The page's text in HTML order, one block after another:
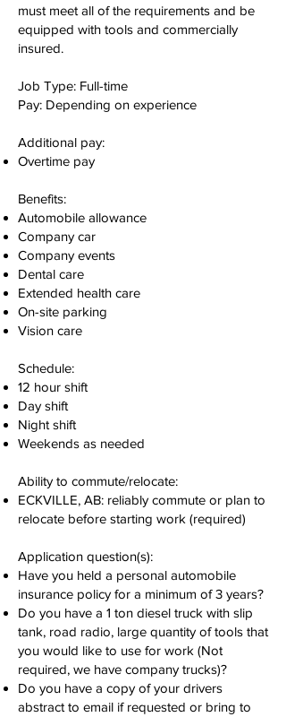
must meet all of the requirements and be
equipped with tools and commercially
insured.
Job Type: Full-time
Pay: Depending on experience
Additional pay:
Overtime pay
Benefits:
Automobile allowance
Company car
Company events
Dental care
Extended health care
On-site parking
Vision care
Schedule:
12 hour shift
Day shift
Night shift
Weekends as needed
Ability to commute/relocate:
ECKVILLE, AB: reliably commute or plan to
relocate before starting work (required)
Application question(s):
Have you held a personal automobile
insurance policy for a minimum of 3 years?
Do you have a 1 ton diesel truck with slip
tank, road radio, large quantity of tools that
you would like to use for work (Not
required, we have company trucks)?
Do you have a copy of your drivers
abstract to email if requested or bring to